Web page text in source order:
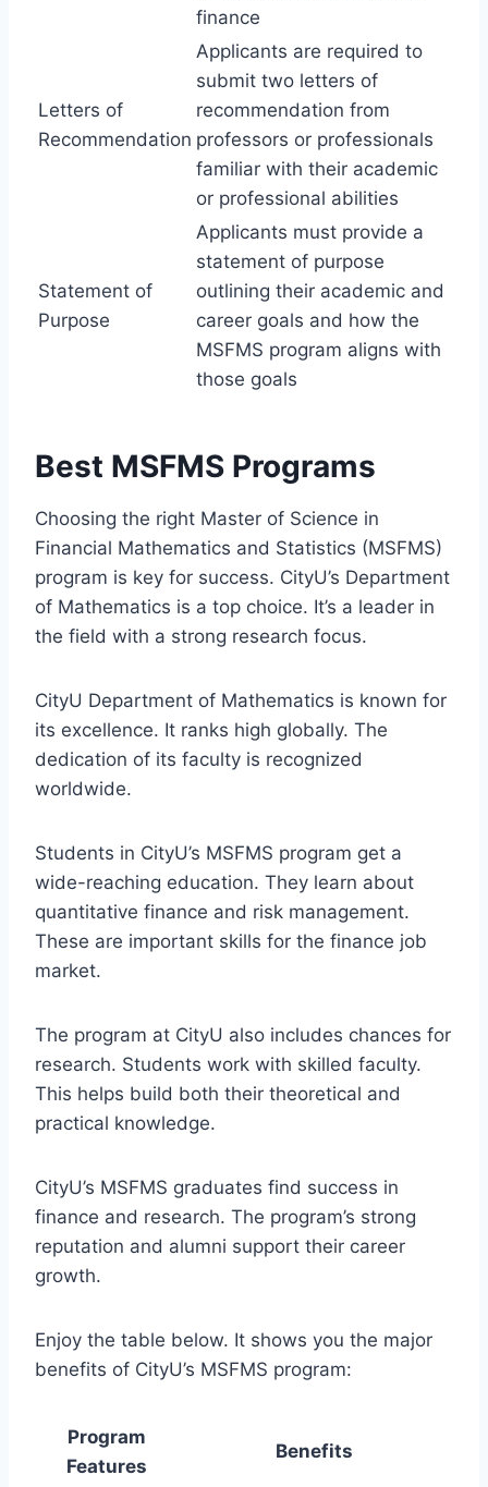
finance
Letters of
Recommendation
Applicants are required to
submit two letters of
recommendation from
professors or professionals
familiar with their academic
or professional abilities
Statement of
Purpose
Applicants must provide a
statement of purpose
outlining their academic and
career goals and how the
MSFMS program aligns with
those goals
Best MSFMS Programs
Choosing the right Master of Science in
Financial Mathematics and Statistics (MSFMS)
program is key for success. CityU’s Department
of Mathematics is a top choice. It’s a leader in
the field with a strong research focus.
CityU Department of Mathematics is known for
its excellence. It ranks high globally. The
dedication of its faculty is recognized
worldwide.
Students in CityU’s MSFMS program get a
wide-reaching education. They learn about
quantitative finance and risk management.
These are important skills for the finance job
market.
The program at CityU also includes chances for
research. Students work with skilled faculty.
This helps build both their theoretical and
practical knowledge.
CityU’s MSFMS graduates find success in
finance and research. The program’s strong
reputation and alumni support their career
growth.
Enjoy the table below. It shows you the major
benefits of CityU’s MSFMS program:
Program
Features
Benefits